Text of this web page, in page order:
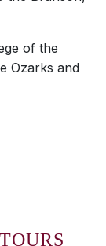
of the
Ozarks and